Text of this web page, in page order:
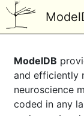
ModelDB
and efficiently
neuroscience
coded in any